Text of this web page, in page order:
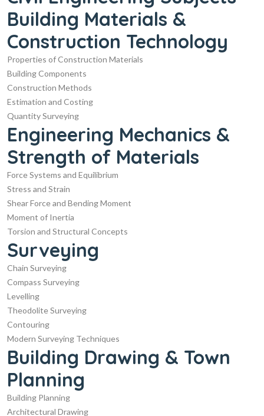
Building Materials &
Construction Technology
Properties of Construction Materials
Building Components
Construction Methods
Estimation and Costing
Quantity Surveying
Engineering Mechanics &
Strength of Materials
Force Systems and Equilibrium
Stress and Strain
Shear Force and Bending Moment
Moment of Inertia
Torsion and Structural Concepts
Surveying
Chain Surveying
Compass Surveying
Levelling
Theodolite Surveying
Contouring
Modern Surveying Techniques
Building Drawing & Town
Planning
Building Planning
Architectural Drawing